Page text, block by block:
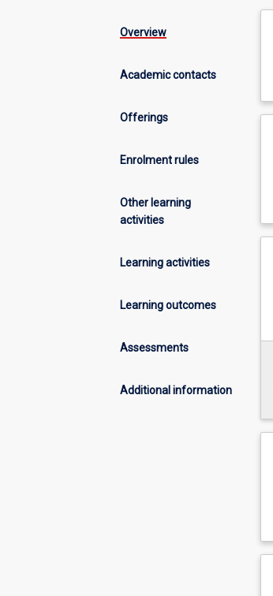
Overview
Academic contacts
Offerings
Enrolment rules
Other learning
activities
Learning activities
Learning outcomes
Assessments
Additional information